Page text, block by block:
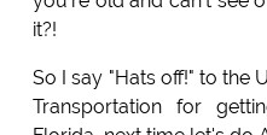
it?!
So I say "Hats off!" to the
Transportation for